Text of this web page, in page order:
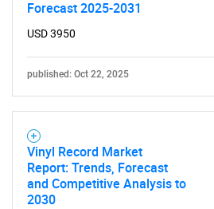
Forecast 2025-2031
USD 3950
published: Oct 22, 2025
Vinyl Record Market
Report: Trends, Forecast
and Competitive Analysis to
2030